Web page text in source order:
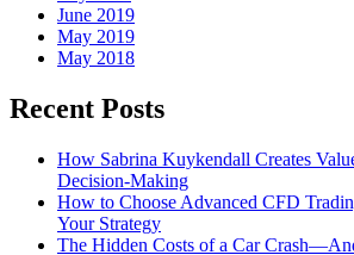
June 2019
May 2019
May 2018
Recent Posts
How Sabrina Kuykendall Creates
Decision-Making
How to Choose Advanced CFD
Your Strategy
The Hidden Costs of a Car